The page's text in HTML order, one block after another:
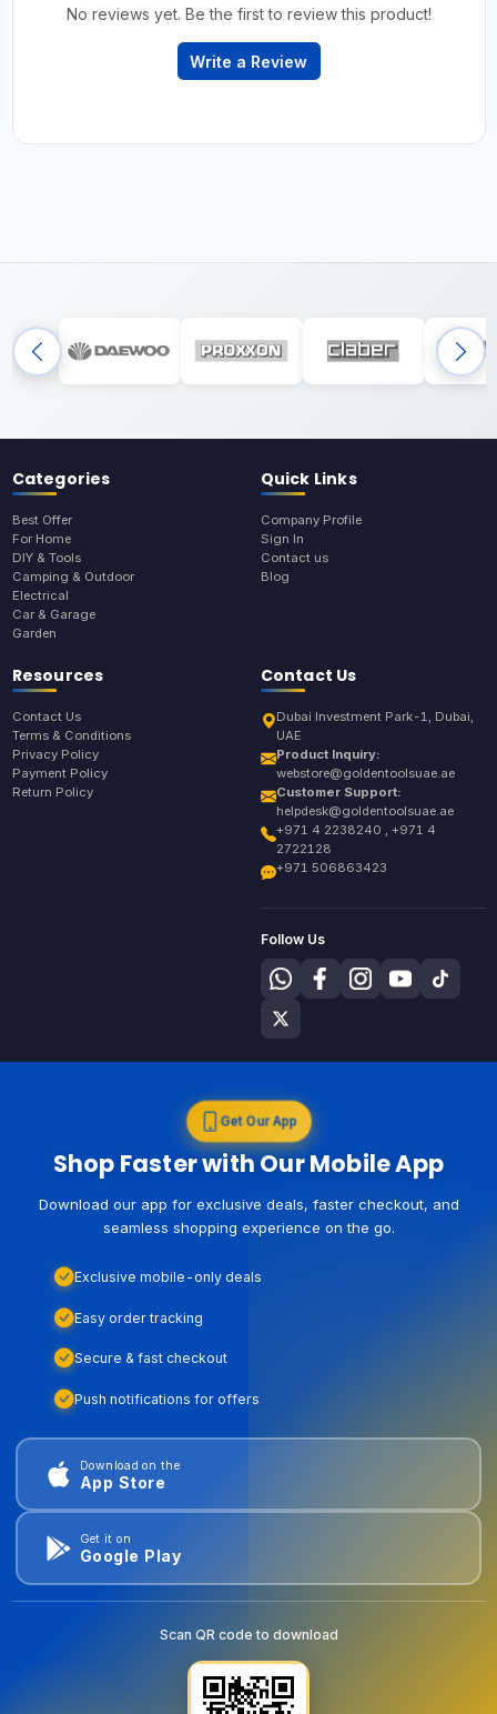
No reviews yet. Be the first to review this product!
Write a Review
Categories
Best Offer
For Home
DIY & Tools
Camping & Outdoor
Electrical
Car & Garage
Garden
Quick Links
Company Profile
Sign In
Contact us
Blog
Resources
Contact Us
Terms & Conditions
Privacy Policy
Payment Policy
Return Policy
Contact Us
Dubai Investment Park-1, Dubai,
UAE
Product Inquiry:
webstore@goldentoolsuae.ae
Customer Support:
helpdesk@goldentoolsuae.ae
+971 4 2238240 , +971 4
2722128
+971 506863423
Follow Us
Get Our App
Shop Faster with Our Mobile App
Download our app for exclusive deals, faster checkout, and
seamless shopping experience on the go.
Exclusive mobile-only deals
Easy order tracking
Secure & fast checkout
Push notifications for offers
Download on the
App Store
Get it on
Google Play
Scan QR code to download